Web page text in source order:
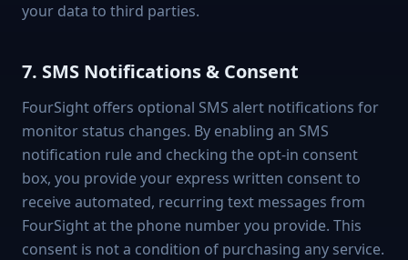
your data to third parties.
7. SMS Notifications & Consent
FourSight offers optional SMS alert notifications for
monitor status changes. By enabling an SMS
notification rule and checking the opt-in consent
box, you provide your express written consent to
receive automated, recurring text messages from
FourSight at the phone number you provide. This
consent is not a condition of purchasing any service.